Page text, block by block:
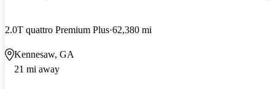
2.0T quattro Premium Plus 62,380 mi
Kennesaw, GA
21 mi away